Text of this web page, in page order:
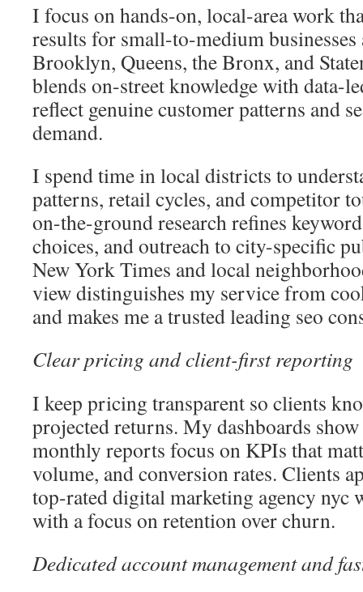
I focus on hands-on, local-area work
results for small-to-medium businesses
Brooklyn, Queens, the Bronx, and
blends on-street knowledge with data-
reflect genuine customer patterns and
demand.
I spend time in local districts to
patterns, retail cycles, and competitor
on-the-ground research refines
choices, and outreach to city-specific
New York Times and local
view distinguishes my service from
and makes me a trusted leading seo
Clear pricing and client-first reporting
I keep pricing transparent so clients
projected returns. My dashboards
monthly reports focus on KPIs that
volume, and conversion rates. Clients
top-rated digital marketing agency nyc
with a focus on retention over churn.
Dedicated account management and